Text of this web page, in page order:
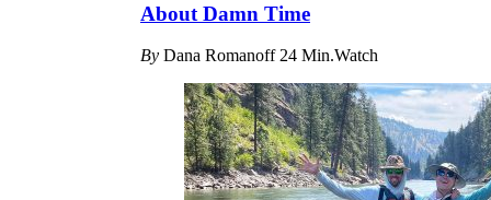
About Damn Time
By Dana Romanoff24 Min.Watch